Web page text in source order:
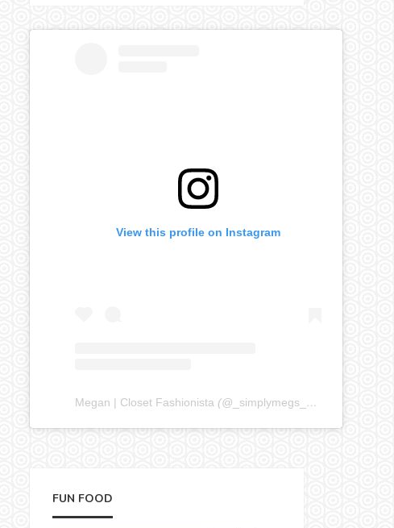
View this profile on Instagram
Megan | Closet Fashionista (@ _simplymegs_ ) • Instagram
FUN FOOD